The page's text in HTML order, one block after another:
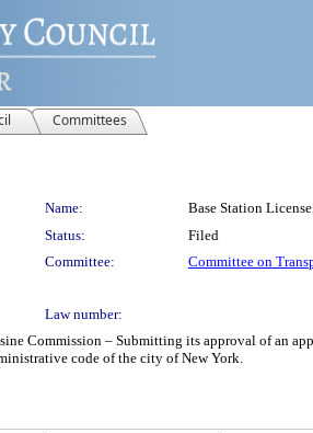
Committees
Name:
Base Station
Status:
Filed
Committee:
Committee on
Law number:
Commission – Submitting its approval of an
code of the city of New York.